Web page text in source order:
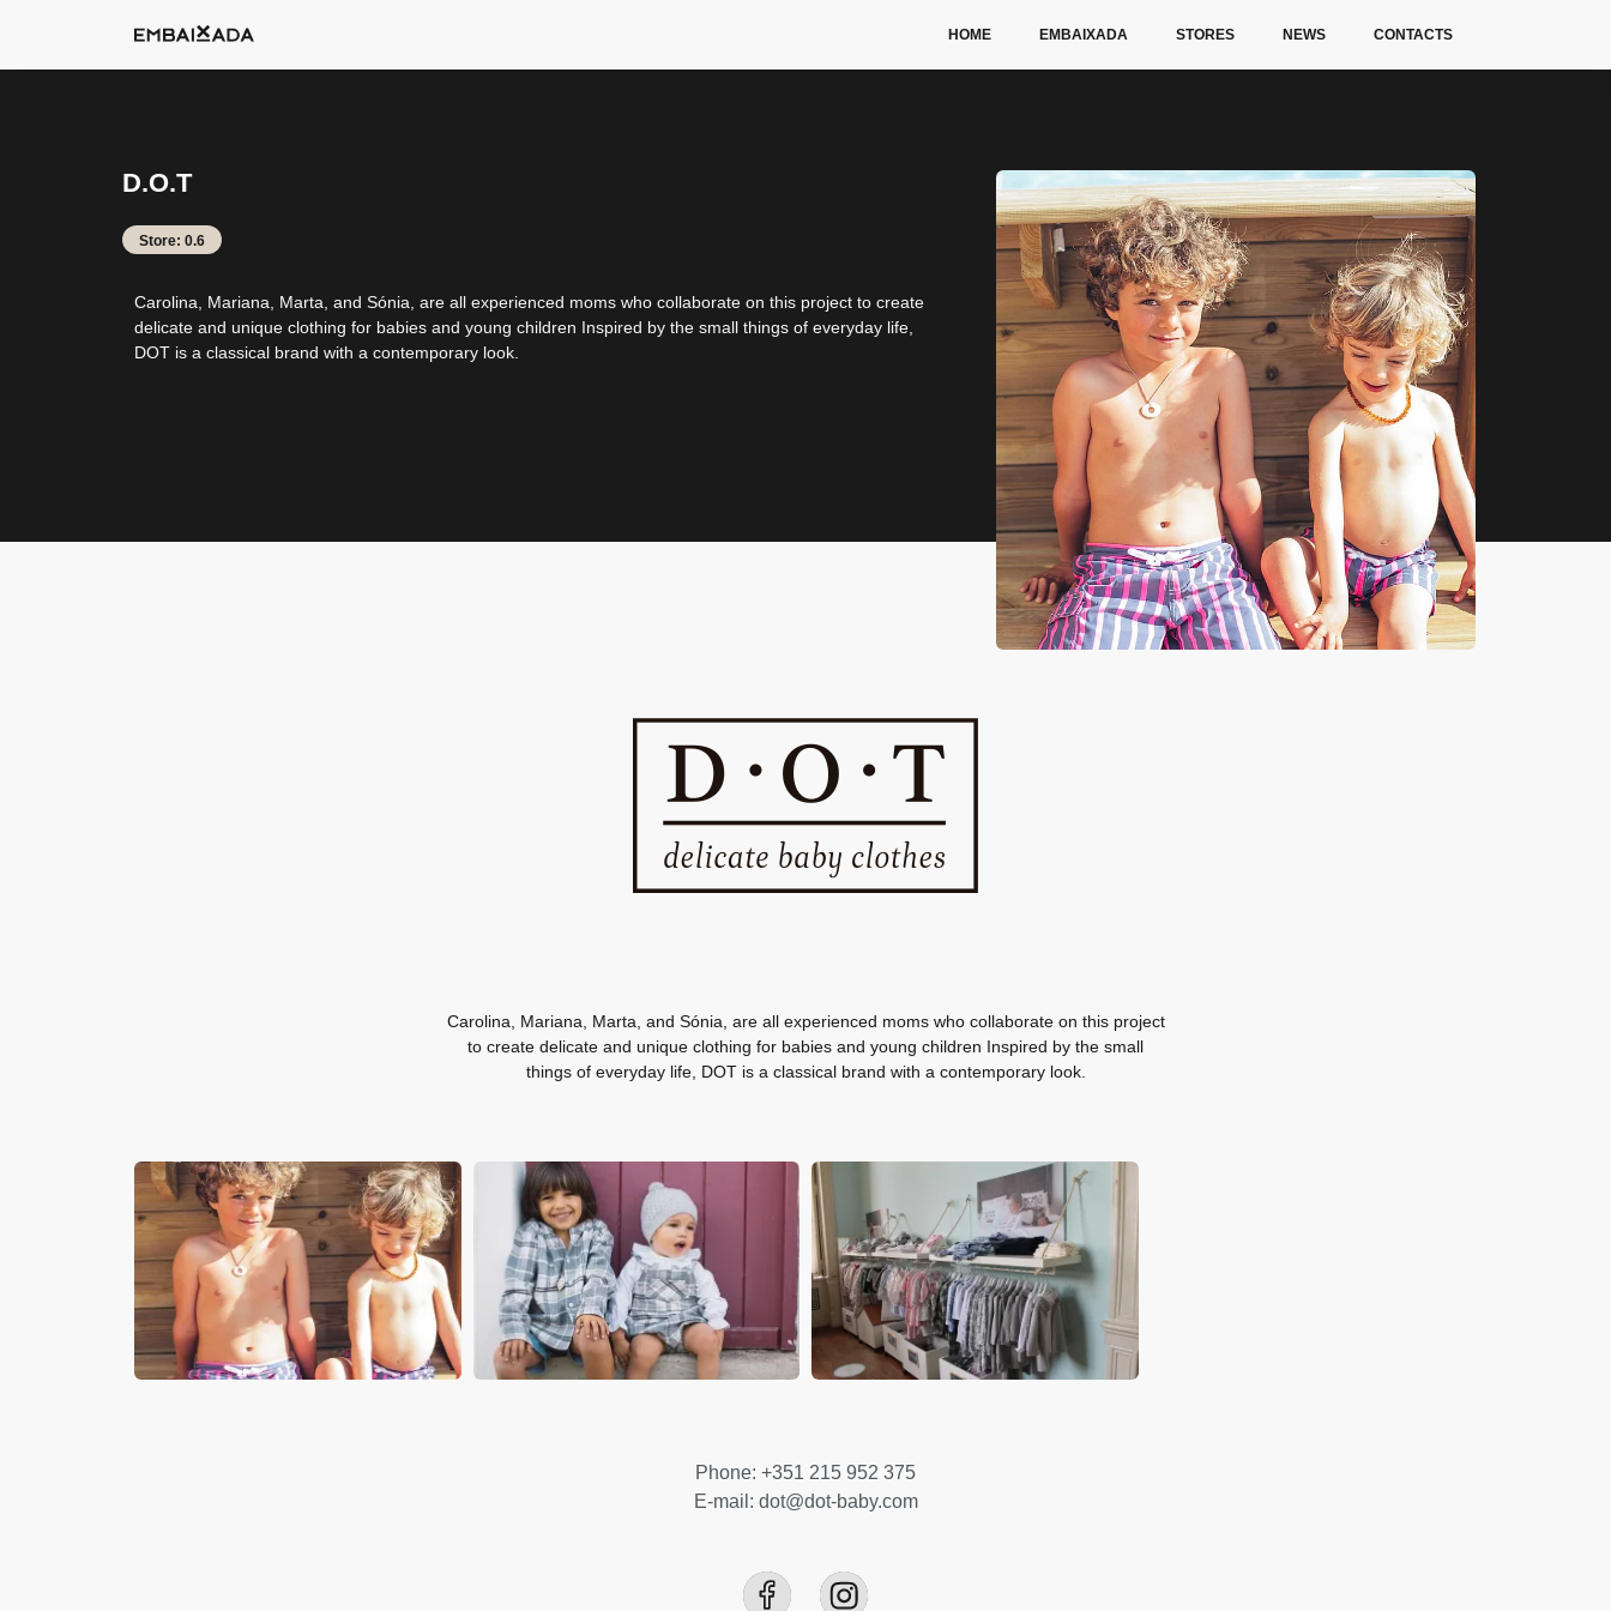
HOME EMBAIXADA STORES NEWS CONTACTS
D.O.T
Store: 0.6
Carolina, Mariana, Marta, and Sónia, are all experienced moms who collaborate on this project to create
delicate and unique clothing for babies and young children Inspired by the small things of everyday life,
DOT is a classical brand with a contemporary look.
Carolina, Mariana, Marta, and Sónia, are all experienced moms who collaborate on this project
to create delicate and unique clothing for babies and young children Inspired by the small
things of everyday life, DOT is a classical brand with a contemporary look.
Phone: +351 215 952 375
E-mail: dot@dot-baby.com